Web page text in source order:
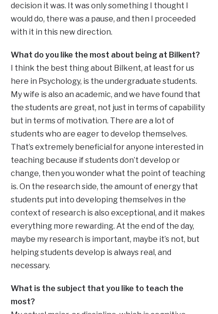
decision it was. It was only something I thought I
would do, there was a pause, and then I proceeded
with it in this new direction.
What do you like the most about being at Bilkent?
I think the best thing about Bilkent, at least for us
here in Psychology, is the undergraduate students.
My wife is also an academic, and we have found that
the students are great, not just in terms of capability
but in terms of motivation. There are a lot of
students who are eager to develop themselves.
That’s extremely beneficial for anyone interested in
teaching because if students don’t develop or
change, then you wonder what the point of teaching
is. On the research side, the amount of energy that
students put into developing themselves in the
context of research is also exceptional, and it makes
everything more rewarding. At the end of the day,
maybe my research is important, maybe it’s not, but
helping students develop is always real, and
necessary.
What is the subject that you like to teach the
most?